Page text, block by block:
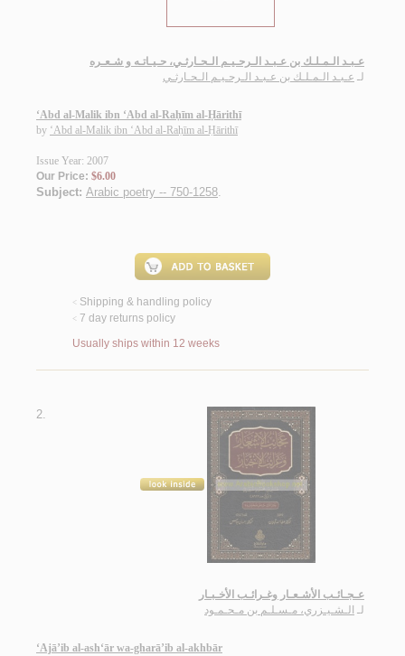
عـبـد الـمـلـك بن عـبـد الـرحـيـم الـحـارثـي، حـيـاتـه و شـعـره
لـ عـبـد الـمـلـك بن عـبـد الـرحـيـم الـحـارثـي
‘Abd al-Malik ibn ‘Abd al-Raḥīm al-Ḥārithī
by ‘Abd al-Malik ibn ‘Abd al-Raḥīm al-Ḥārithī
Issue Year: 2007
Our Price: $6.00
Subject: Arabic poetry -- 750-1258.
< Shipping & handling policy
< 7 day returns policy
Usually ships within 12 weeks
2.
عـجـائـب الأشـعـار وغـرائـب الأخـبـار
لـ الـشـيـزري، مـسـلـم بن مـحـمـود
‘Ajā’ib al-ash‘ār wa-gharā’ib al-akhbār